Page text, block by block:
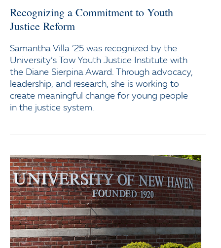
Recognizing a Commitment to Youth
Justice Reform
Samantha Villa ’25 was recognized by the
University’s Tow Youth Justice Institute with
the Diane Sierpina Award. Through advocacy,
leadership, and research, she is working to
create meaningful change for young people
in the justice system.